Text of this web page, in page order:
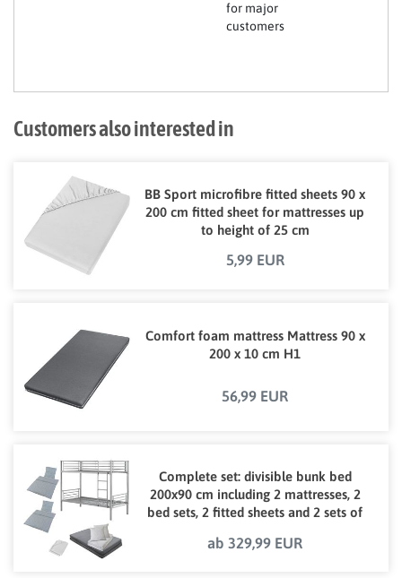
for major
customers
Customers also interested in
BB Sport microfibre fitted sheets 90 x
200 cm fitted sheet for mattresses up
to height of 25 cm
5,99 EUR
Comfort foam mattress Mattress 90 x
200 x 10 cm H1
56,99 EUR
Complete set: divisible bunk bed
200x90 cm including 2 mattresses, 2
bed sets, 2 fitted sheets and 2 sets of
ab 329,99 EUR